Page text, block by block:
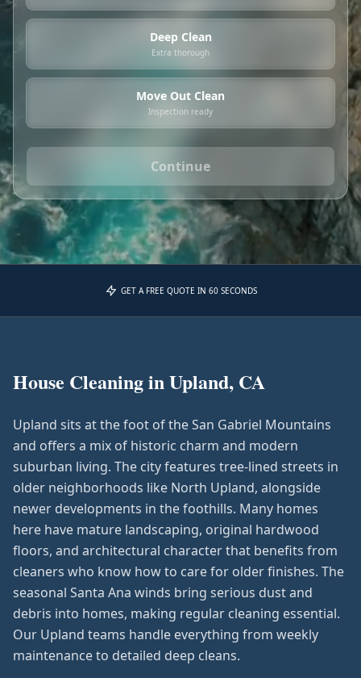
Deep Clean
Extra thorough
Move Out Clean
Inspection ready
Continue
GET A FREE QUOTE IN 60 SECONDS
House Cleaning inUpland, CA
Upland sits at the foot of the San Gabriel Mountains
and offers a mix of historic charm and modern
suburban living. The city features tree-lined streets in
older neighborhoods like North Upland, alongside
newer developments in the foothills. Many homes
here have mature landscaping, original hardwood
floors, and architectural character that benefits from
cleaners who know how to care for older finishes. The
seasonal Santa Ana winds bring serious dust and
debris into homes, making regular cleaning essential.
Our Upland teams handle everything from weekly
maintenance to detailed deep cleans.